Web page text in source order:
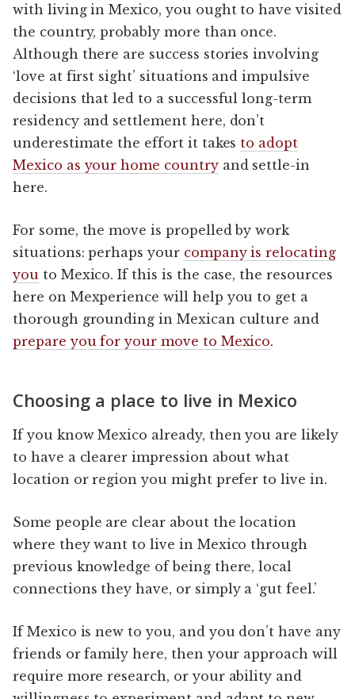
with living in Mexico, you ought to have visited
the country, probably more than once.
Although there are success stories involving
‘love at first sight’ situations and impulsive
decisions that led to a successful long-term
residency and settlement here, don’t
underestimate the effort it takes to adopt
Mexico as your home countryand settle-in
here.
For some, the move is propelled by work
situations: perhaps your company is relocating
you to Mexico. If this is the case, the resources
here on Mexperience will help you to get a
thorough grounding in Mexican culture and
prepare you for your move to Mexico.
Choosing a place to live in Mexico
If you know Mexico already, then you are likely
to have a clearer impression about what
location or region you might prefer to live in.
Some people are clear about the location
where they want to live in Mexico through
previous knowledge of being there, local
connections they have, or simply a ‘gut feel.’
If Mexico is new to you, and you don’t have any
friends or family here, then your approach will
require more research, or your ability and